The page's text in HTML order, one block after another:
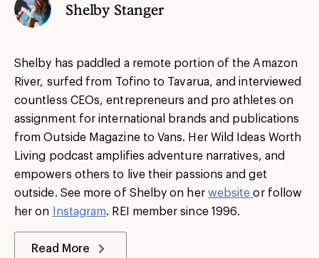
Shelby Stanger
Shelby has paddled a remote portion of the Amazon
River, surfed from Tofino to Tavarua, and interviewed
countless CEOs, entrepreneurs and pro athletes on
assignment for international brands and publications
from Outside Magazine to Vans. Her Wild Ideas Worth
Living podcast amplifies adventure narratives, and
empowers others to live their passions and get
outside. See more of Shelby on her websiteor follow
her on Instagram. REI member since 1996.
Read More